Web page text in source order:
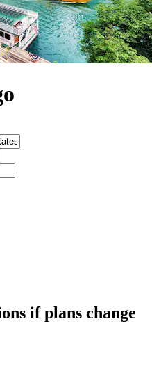
if plans change